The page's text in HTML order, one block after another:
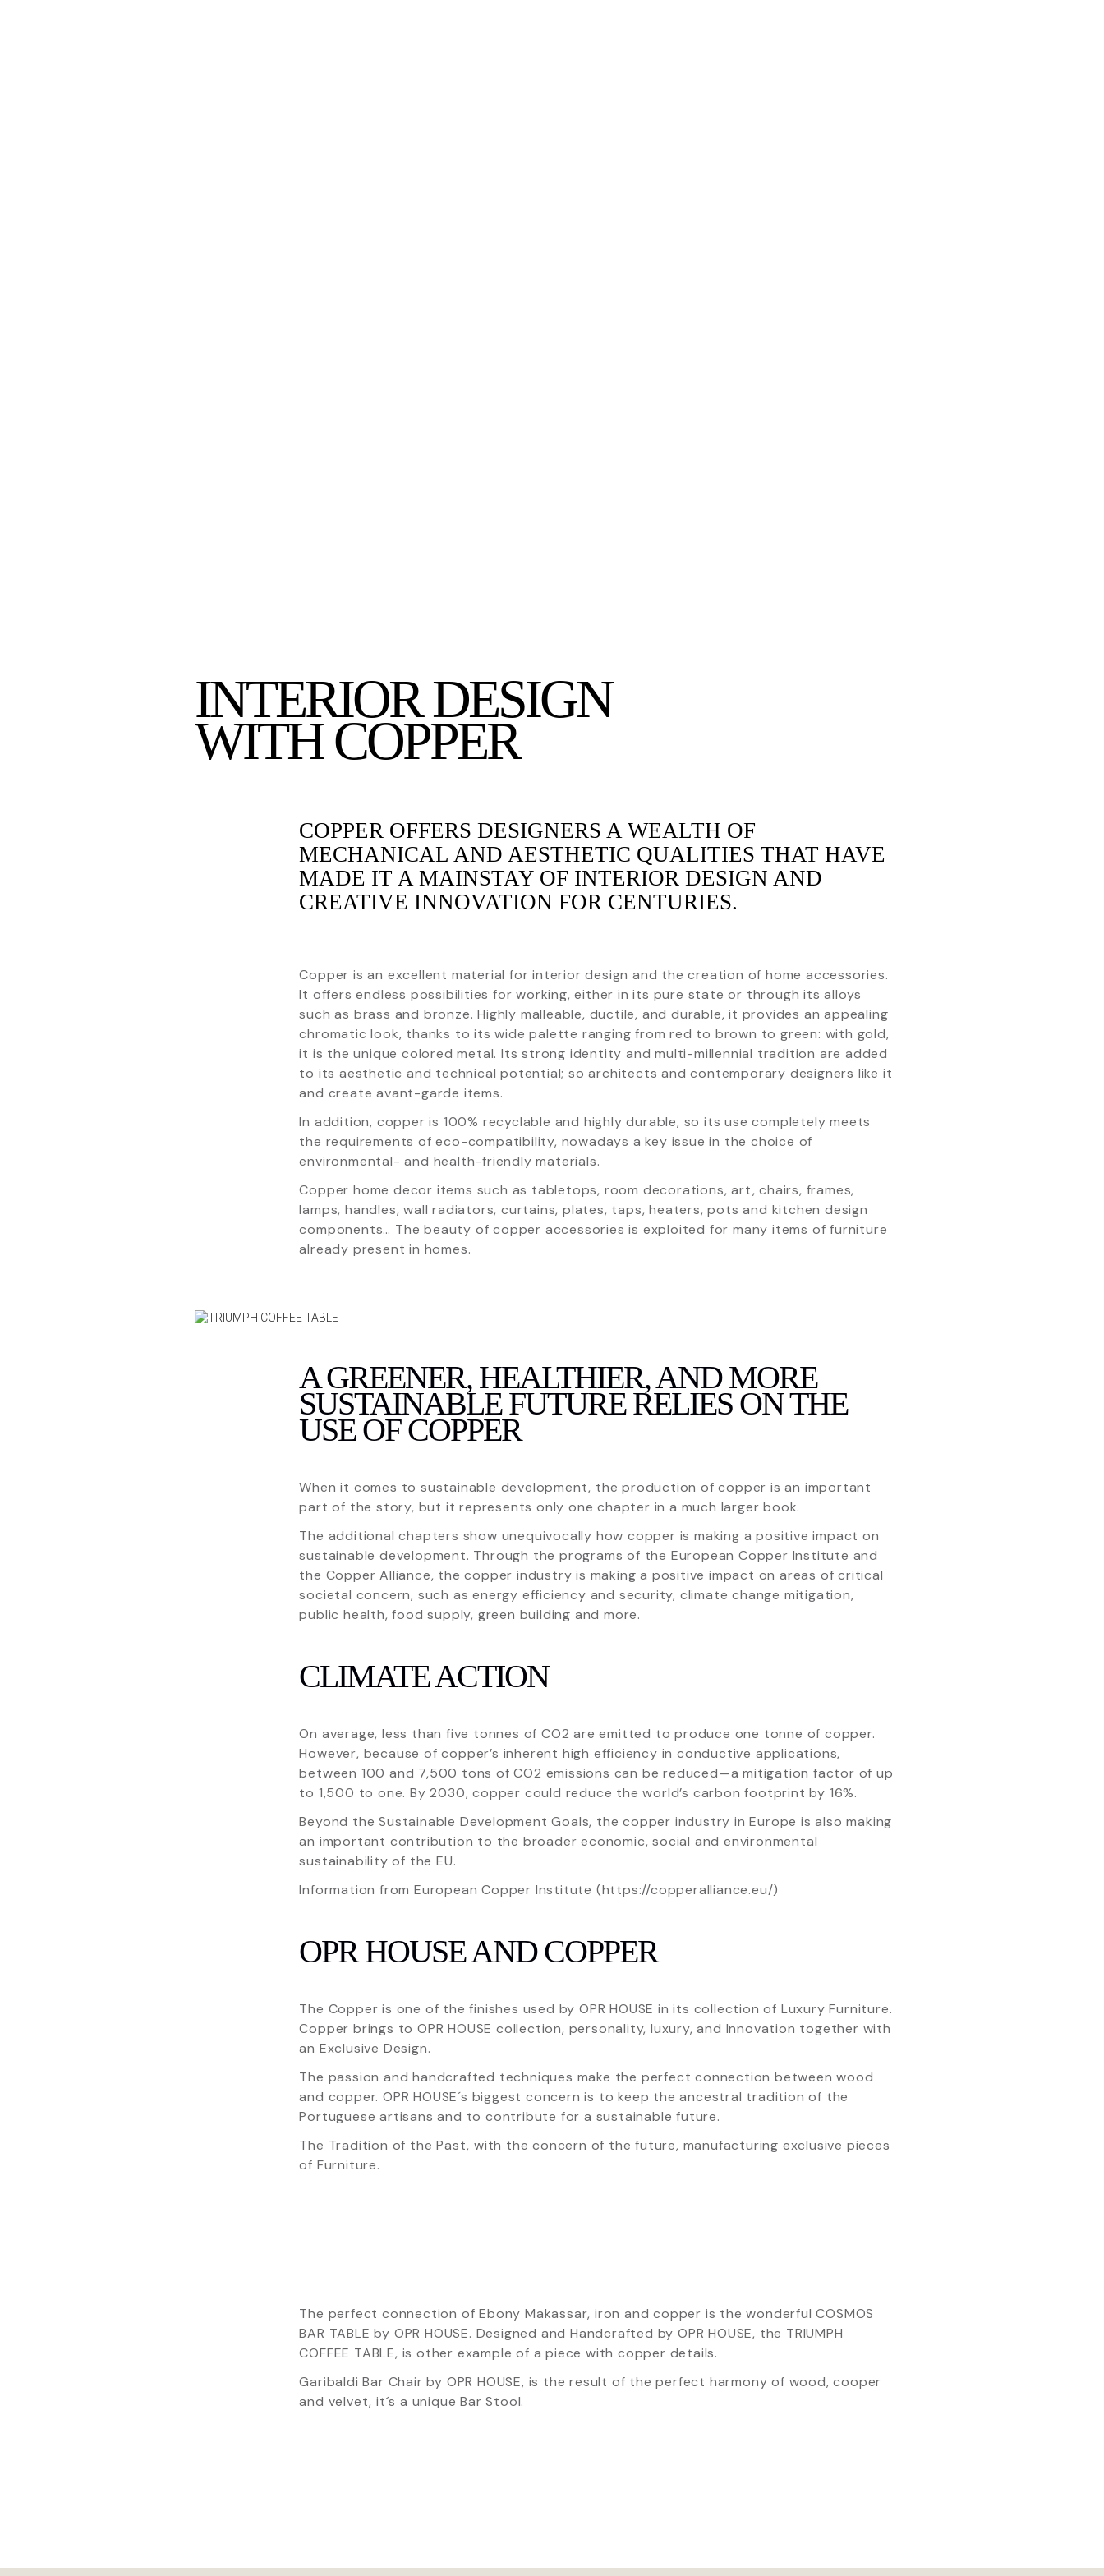
INTERIOR DESIGN
WITH COPPER
COPPER OFFERS DESIGNERS A WEALTH OF
MECHANICAL AND AESTHETIC QUALITIES THAT HAVE
MADE IT A MAINSTAY OF INTERIOR DESIGN AND
CREATIVE INNOVATION FOR CENTURIES.
Copper is an excellent material for interior design and the creation of home accessories.
It offers endless possibilities for working, either in its pure state or through its alloys
such as brass and bronze. Highly malleable, ductile, and durable, it provides an appealing
chromatic look, thanks to its wide palette ranging from red to brown to green: with gold,
it is the unique colored metal. Its strong identity and multi-millennial tradition are added
to its aesthetic and technical potential; so architects and contemporary designers like it
and create avant-garde items.
In addition, copper is 100% recyclable and highly durable, so its use completely meets
the requirements of eco-compatibility, nowadays a key issue in the choice of
environmental- and health-friendly materials.
Copper home decor items such as tabletops, room decorations, art, chairs, frames,
lamps, handles, wall radiators, curtains, plates, taps, heaters, pots and kitchen design
components… The beauty of copper accessories is exploited for many items of furniture
already present in homes.
A GREENER, HEALTHIER, AND MORE
SUSTAINABLE FUTURE RELIES ON THE
USE OF COPPER
When it comes to sustainable development, the production of copper is an important
part of the story, but it represents only one chapter in a much larger book.
The additional chapters show unequivocally how copper is making a positive impact on
sustainable development. Through the programs of the European Copper Institute and
the Copper Alliance, the copper industry is making a positive impact on areas of critical
societal concern, such as energy efficiency and security, climate change mitigation,
public health, food supply, green building and more.
CLIMATE ACTION
On average, less than five tonnes of CO2 are emitted to produce one tonne of copper.
However, because of copper’s inherent high efficiency in conductive applications,
between 100 and 7,500 tons of CO2 emissions can be reduced—a mitigation factor of up
to 1,500 to one. By 2030, copper could reduce the world’s carbon footprint by 16%.
Beyond the Sustainable Development Goals, the copper industry in Europe is also making
an important contribution to the broader economic, social and environmental
sustainability of the EU.
Information from European Copper Institute (https://copperalliance.eu/)
OPR HOUSE AND COPPER
The Copper is one of the finishes used by OPR HOUSE in its collection of Luxury Furniture.
Copper brings to OPR HOUSE collection, personality, luxury, and Innovation together with
an Exclusive Design.
The passion and handcrafted techniques make the perfect connection between wood
and copper. OPR HOUSE´s biggest concern is to keep the ancestral tradition of the
Portuguese artisans and to contribute for a sustainable future.
The Tradition of the Past, with the concern of the future, manufacturing exclusive pieces
of Furniture.
The perfect connection of Ebony Makassar, iron and copper is the wonderful COSMOS
BAR TABLE by OPR HOUSE. Designed and Handcrafted by OPR HOUSE, the TRIUMPH
COFFEE TABLE, is other example of a piece with copper details.
Garibaldi Bar Chair by OPR HOUSE, is the result of the perfect harmony of wood, cooper
and velvet, it´s a unique Bar Stool.